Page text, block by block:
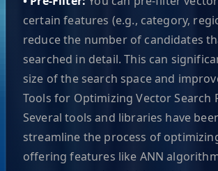
certain features (e.g., category,
reduce the number of candidates
searched in detail. This can
size of the search space and
Tools for Optimizing Vector Search
Several tools and libraries have
streamline the process of
offering features like ANN